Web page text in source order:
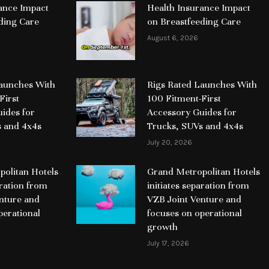
Impact
Care
With
for
and 4x4s
Hotels
from
and
Health Insurance Impact
on Breastfeeding Care
August 6, 2026
Rigs Rated Launches With
100 Fitment-First
Accessory Guides for
Trucks, SUVs and 4x4s
July 20, 2026
Grand Metropolitan Hotels
initiates separation from
VZB Joint Venture and
focuses on operational
growth
July 17, 2026